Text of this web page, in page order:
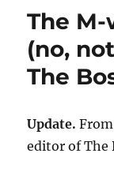
The
(no,
The
Update.
editor of The